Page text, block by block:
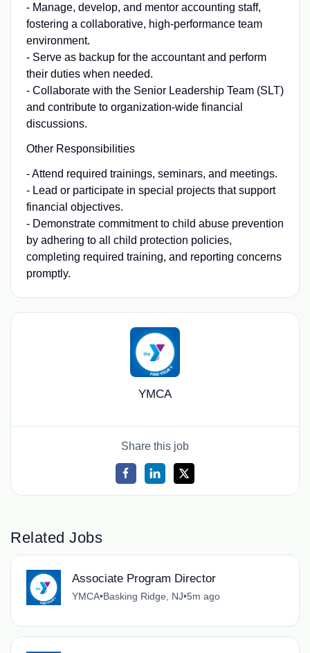
- Manage, develop, and mentor accounting staff,
fostering a collaborative, high-performance team
environment.
- Serve as backup for the accountant and perform
their duties when needed.
- Collaborate with the Senior Leadership Team (SLT)
and contribute to organization-wide financial
discussions.
Other Responsibilities
- Attend required trainings, seminars, and meetings.
- Lead or participate in special projects that support
financial objectives.
- Demonstrate commitment to child abuse prevention
by adhering to all child protection policies,
completing required training, and reporting concerns
promptly.
YMCA
Share this job
Related Jobs
Associate Program Director
YMCA•Basking Ridge, NJ•5m ago